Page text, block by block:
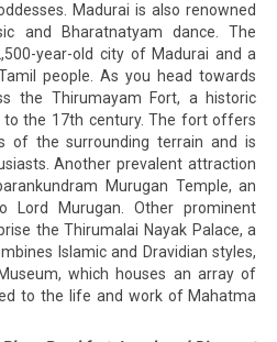
Madurai is also renowned
and Bharatnatyam dance. The
year-old city of Madurai and a
people. As you head towards
the Thirumayam Fort, a historic
the 17th century. The fort offers
of the surrounding terrain and is
Another prevalent attraction
Murugan Temple, an
Lord Murugan. Other prominent
the Thirumalai Nayak Palace, a
Islamic and Dravidian styles,
which houses an array of
to the life and work of Mahatma